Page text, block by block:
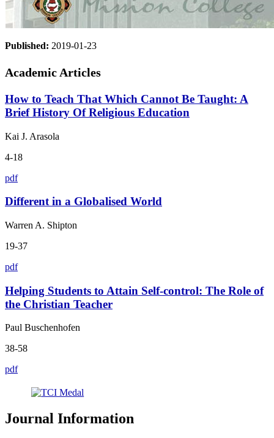
Published: 2019-01-23
Academic Articles
How to Teach That Which Cannot Be Taught: A
Brief History Of Religious Education
Kai J. Arasola
4-18
pdf
Different in a Globalised World
Warren A. Shipton
19-37
pdf
Helping Students to Attain Self-control: The Role of
the Christian Teacher
Paul Buschenhofen
38-58
pdf
Journal Information